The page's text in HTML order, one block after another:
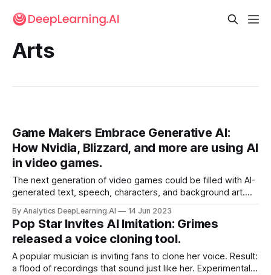
Arts
Game Makers Embrace Generative AI:
How Nvidia, Blizzard, and more are using AI
in video games.
The next generation of video games could be filled with AI-
generated text, speech, characters, and background art.
converse directly with in-game characters. Meanwhile,
game developers are using generative AI to produce media
assets.
By Analytics DeepLearning.AI 14 Jun 2023
Pop Star Invites AI Imitation: Grimes
released a voice cloning tool.
A popular musician is inviting fans to clone her voice. Result:
a flood of recordings that sound just like her. Experimental